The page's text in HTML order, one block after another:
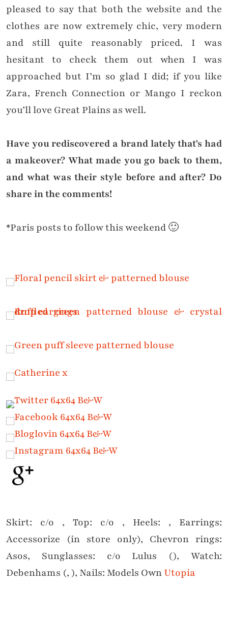
pleased to say that both the website and the
clothes are now extremely chic, very modern
and still quite reasonably priced. I was
hesitant to check them out when I was
approached but I’m so glad I did; if you like
Zara, French Connection or Mango I reckon
you’ll love Great Plains as well.
Have you rediscovered a brand lately that’s had
a makeover? What made you go back to them,
and what was their style before and after? Do
share in the comments!
*Paris posts to follow this weekend 🙂
Skirt: c/o , Top: c/o , Heels: , Earrings:
Accessorize (in store only), Chevron rings:
Asos, Sunglasses: c/o Lulus (), Watch:
Debenhams (, ), Nails: Models OwnUtopia